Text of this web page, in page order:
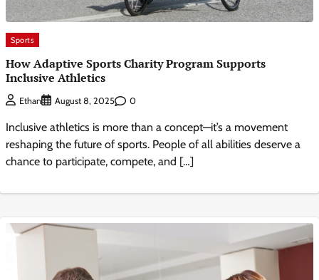
Sports
How Adaptive Sports Charity Program Supports
Inclusive Athletics
Ethan August 8, 2025 0
Inclusive athletics is more than a concept—it’s a movement
reshaping the future of sports. People of all abilities deserve a
chance to participate, compete, and […]